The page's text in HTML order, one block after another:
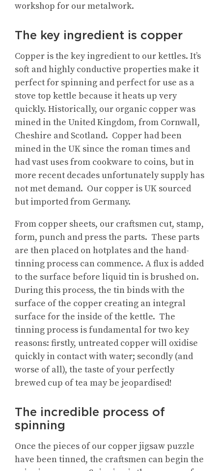
workshop for our metalwork.
The key ingredient is copper
Copper is the key ingredient to our kettles. It’s
soft and highly conductive properties make it
perfect for spinning and perfect for use as a
stove top kettle because it heats up very
quickly. Historically, our organic copper was
mined in the United Kingdom, from Cornwall,
Cheshire and Scotland. Copper had been
mined in the UK since the roman times and
had vast uses from cookware to coins, but in
more recent decades unfortunately supply has
not met demand. Our copper is UK sourced
but imported from Germany.
From copper sheets, our craftsmen cut, stamp,
form, punch and press the parts. These parts
are then placed on hotplates and the hand-
tinning process can commence. A flux is added
to the surface before liquid tin is brushed on.
During this process, the tin binds with the
surface of the copper creating an integral
surface for the inside of the kettle. The
tinning process is fundamental for two key
reasons: firstly, untreated copper will oxidise
quickly in contact with water; secondly (and
worse of all), the taste of your perfectly
brewed cup of tea may be jeopardised!
The incredible process of
spinning
Once the pieces of our copper jigsaw puzzle
have been tinned, the craftsmen can begin the